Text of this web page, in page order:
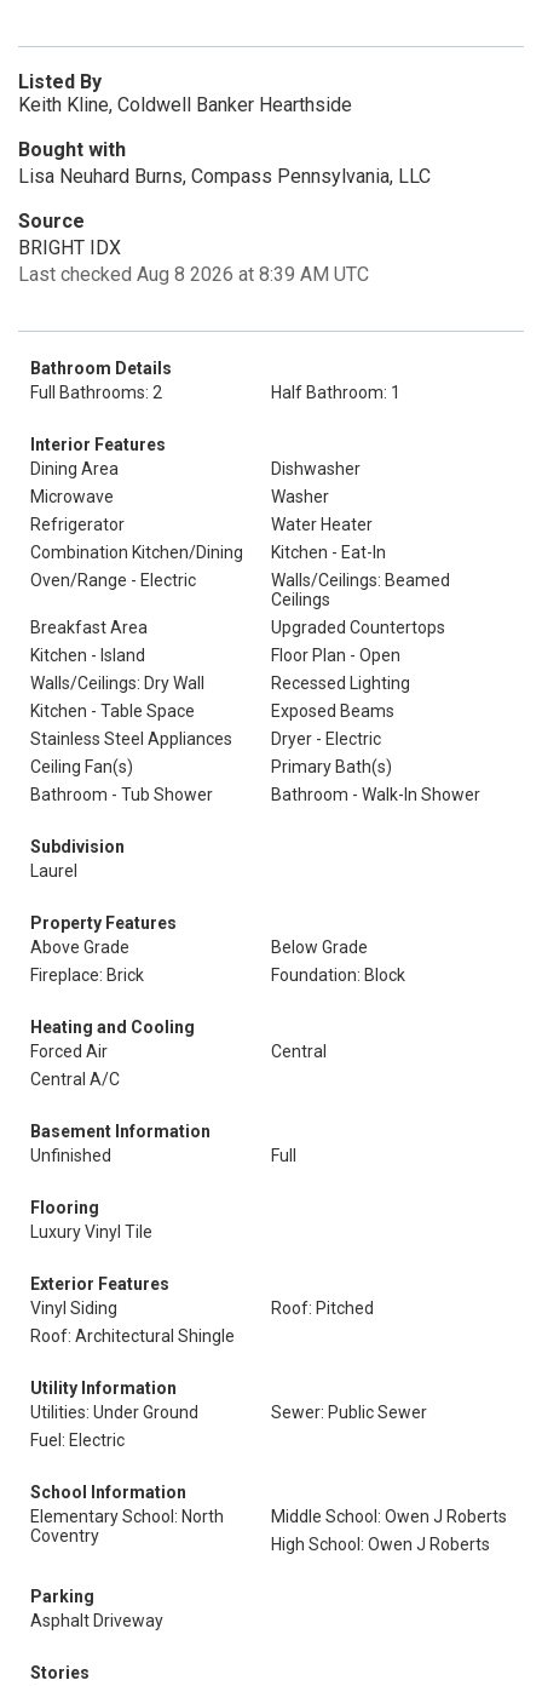
Listed By
Keith Kline, Coldwell Banker Hearthside
Bought with
Lisa Neuhard Burns, Compass Pennsylvania, LLC
Source
BRIGHT IDX
Last checked Aug 8 2026 at 8:39 AM UTC
Bathroom Details
Full Bathrooms: 2
Half Bathroom: 1
Interior Features
Dining Area
Dishwasher
Microwave
Washer
Refrigerator
Water Heater
Combination Kitchen/Dining
Kitchen - Eat-In
Oven/Range - Electric
Walls/Ceilings: Beamed
Ceilings
Breakfast Area
Upgraded Countertops
Kitchen - Island
Floor Plan - Open
Walls/Ceilings: Dry Wall
Recessed Lighting
Kitchen - Table Space
Exposed Beams
Stainless Steel Appliances
Dryer - Electric
Ceiling Fan(s)
Primary Bath(s)
Bathroom - Tub Shower
Bathroom - Walk-In Shower
Subdivision
Laurel
Property Features
Above Grade
Below Grade
Fireplace: Brick
Foundation: Block
Heating and Cooling
Forced Air
Central
Central A/C
Basement Information
Unfinished
Full
Flooring
Luxury Vinyl Tile
Exterior Features
Vinyl Siding
Roof: Pitched
Roof: Architectural Shingle
Utility Information
Utilities: Under Ground
Sewer: Public Sewer
Fuel: Electric
School Information
Elementary School: North
Coventry
Middle School: Owen J Roberts
High School: Owen J Roberts
Parking
Asphalt Driveway
Stories